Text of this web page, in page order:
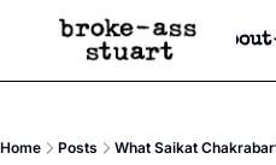
Advertise
Newsletter Ads &
Socials
Socials
About
Home Posts What Saikat